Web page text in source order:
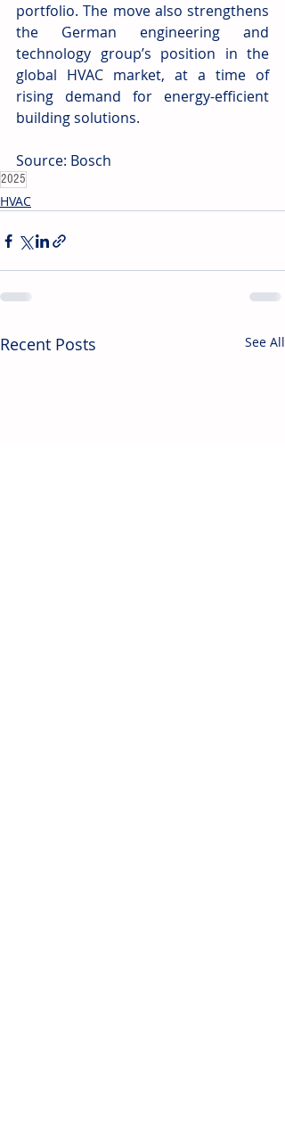
portfolio. The move also strengthens
the German engineering and
technology group’s position in the
global HVAC market, at a time of
rising demand for energy-efficient
building solutions.
Source: Bosch
2025
HVAC
Recent Posts See All